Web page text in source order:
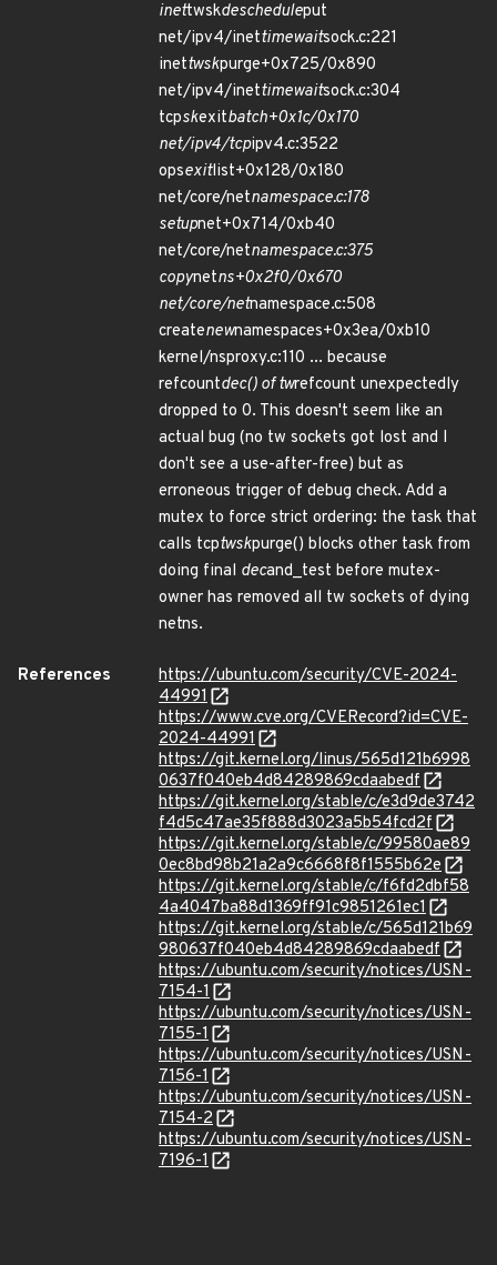
inettwskdescheduleput
net/ipv4/inettimewaitsock.c:221
inettwskpurge+0x725/0x890
net/ipv4/inettimewaitsock.c:304
tcpskexitbatch+0x1c/0x170
net/ipv4/tcpipv4.c:3522
opsexitlist+0x128/0x180
net/core/netnamespace.c:178
setupnet+0x714/0xb40
net/core/netnamespace.c:375
copynetns+0x2f0/0x670
net/core/netnamespace.c:508
createnewnamespaces+0x3ea/0xb10
kernel/nsproxy.c:110 ... because
refcountdec() of twrefcount unexpectedly
dropped to 0. This doesn't seem like an
actual bug (no tw sockets got lost and I
don't see a use-after-free) but as
erroneous trigger of debug check. Add a
mutex to force strict ordering: the task that
calls tcptwskpurge() blocks other task from
doing final decand_test before mutex-
owner has removed all tw sockets of dying
netns.
References
https://ubuntu.com/security/CVE-2024-
44991
https://www.cve.org/CVERecord?id=CVE-
2024-44991
https://git.kernel.org/linus/565d121b6998
0637f040eb4d84289869cdaabedf
https://git.kernel.org/stable/c/e3d9de3742
f4d5c47ae35f888d3023a5b54fcd2f
https://git.kernel.org/stable/c/99580ae89
0ec8bd98b21a2a9c6668f8f1555b62e
https://git.kernel.org/stable/c/f6fd2dbf58
4a4047ba88d1369ff91c9851261ec1
https://git.kernel.org/stable/c/565d121b69
980637f040eb4d84289869cdaabedf
https://ubuntu.com/security/notices/USN-
7154-1
https://ubuntu.com/security/notices/USN-
7155-1
https://ubuntu.com/security/notices/USN-
7156-1
https://ubuntu.com/security/notices/USN-
7154-2
https://ubuntu.com/security/notices/USN-
7196-1